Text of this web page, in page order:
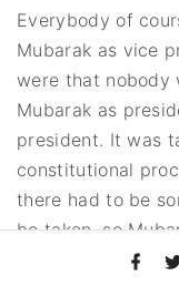
Everybody of
Mubarak as vice
were that nobody
Mubarak as
president. It was
constitutional
there had to be
be taken, so
the time. He was